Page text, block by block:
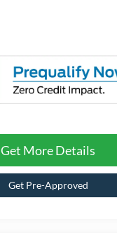
Get More Details
Get Pre-Approved